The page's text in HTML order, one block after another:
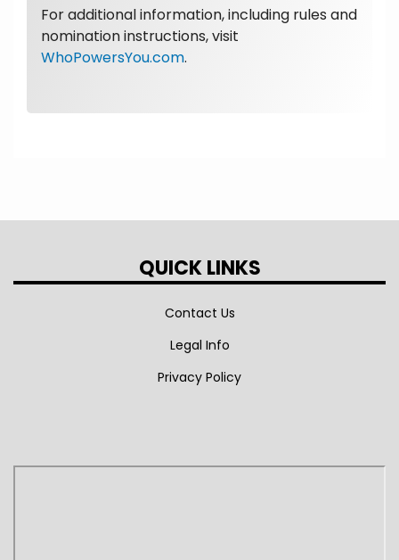
For additional information, including rules and
nomination instructions, visit
WhoPowersYou.com.
QUICK LINKS
Contact Us
Legal Info
Privacy Policy